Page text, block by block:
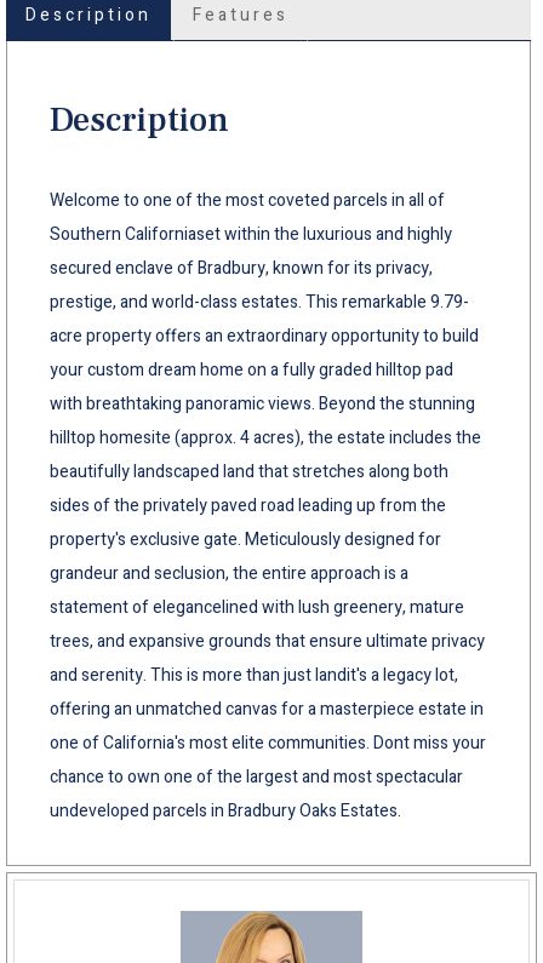
Description Features
Description
Welcome to one of the most coveted parcels in all of
Southern Californiaset within the luxurious and highly
secured enclave of Bradbury, known for its privacy,
prestige, and world-class estates. This remarkable 9.79-
acre property offers an extraordinary opportunity to build
your custom dream home on a fully graded hilltop pad
with breathtaking panoramic views. Beyond the stunning
hilltop homesite (approx. 4 acres), the estate includes the
beautifully landscaped land that stretches along both
sides of the privately paved road leading up from the
property's exclusive gate. Meticulously designed for
grandeur and seclusion, the entire approach is a
statement of elegancelined with lush greenery, mature
trees, and expansive grounds that ensure ultimate privacy
and serenity. This is more than just landit's a legacy lot,
offering an unmatched canvas for a masterpiece estate in
one of California's most elite communities. Dont miss your
chance to own one of the largest and most spectacular
undeveloped parcels in Bradbury Oaks Estates.